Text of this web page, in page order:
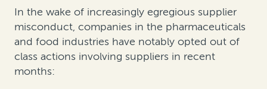
In the wake of increasingly egregious supplier
misconduct, companies in the pharmaceuticals
and food industries have notably opted out of
class actions involving suppliers in recent
months: